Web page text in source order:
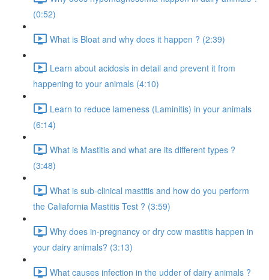
(0:52)
What is Bloat and why does it happen ? (2:39)
Learn about acidosis in detail and prevent it from
happening to your animals (4:10)
Learn to reduce lameness (Laminitis) in your animals
(6:14)
What is Mastitis and what are its different types ?
(3:48)
What is sub-clinical mastitis and how do you perform
the Caliafornia Mastitis Test ? (3:59)
Why does in-pregnancy or dry cow mastitis happen in
your dairy animals? (3:13)
What causes infection in the udder of dairy animals ?